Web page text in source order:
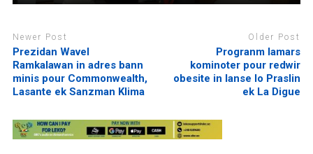
Newer Post
Prezidan Wavel
Ramkalawan in adres bann
minis pour Commonwealth,
Lasante ek Sanzman Klima
Older Post
Progranm lamars
kominoter pour redwir
obesite in lanse lo Praslin
ek La Digue